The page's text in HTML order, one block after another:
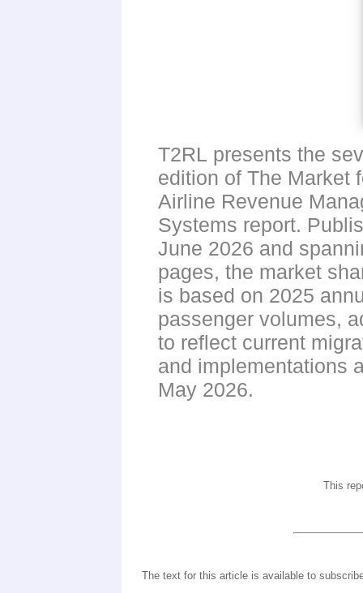
T2RL presents the
edition of The Market
Airline Revenue
Systems report.
June 2026 and
pages, the market
is based on 2025
passenger volumes,
to reflect current
and implementations
May 2026.
This
The text for this article is available to